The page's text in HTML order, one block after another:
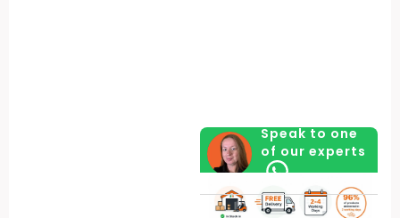
Speak to one
of our experts